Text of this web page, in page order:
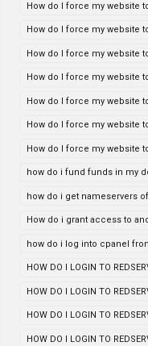
How do I force my website
How do I force my website
How do I force my website
How do I force my website
How do I force my website to
How do I force my website
How do I force my website
how do i fund funds in my
how do i get nameservers
How do i grant access to
how do i log into cpanel
HOW DO I LOGIN TO
HOW DO I LOGIN TO
HOW DO I LOGIN TO
HOW DO I LOGIN TO